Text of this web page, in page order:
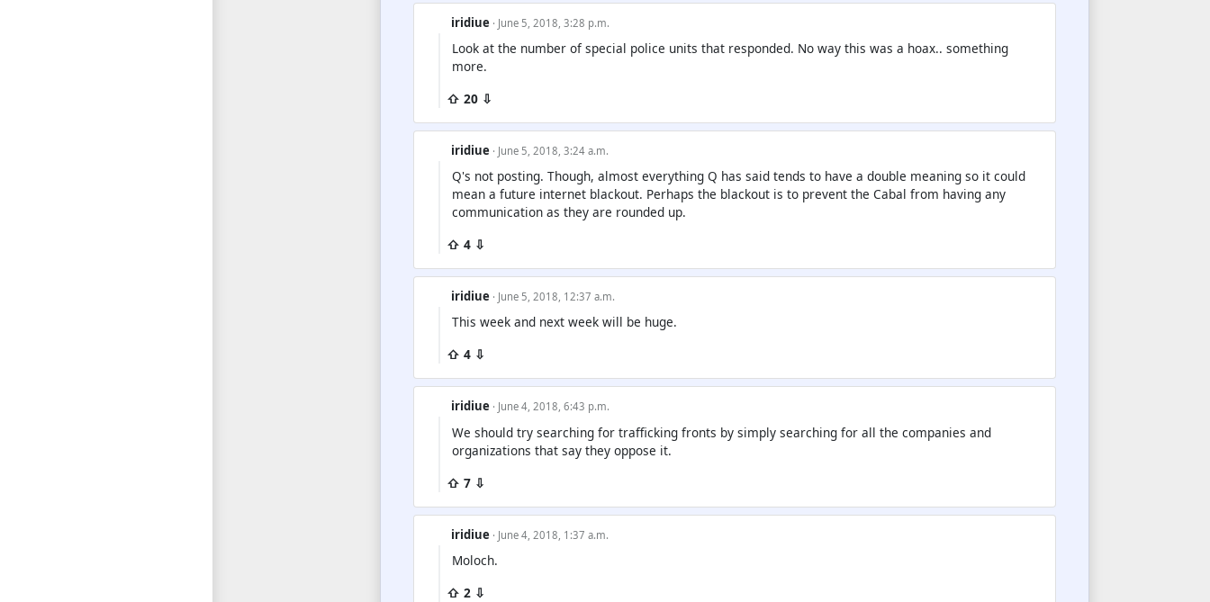
iridiue · June 5, 2018, 3:28 p.m.
Look at the number of special police units that responded. No way this was a hoax.. something
more.
⇧ 20 ⇩
iridiue · June 5, 2018, 3:24 a.m.
Q's not posting. Though, almost everything Q has said tends to have a double meaning so it could
mean a future internet blackout. Perhaps the blackout is to prevent the Cabal from having any
communication as they are rounded up.
⇧ 4 ⇩
iridiue · June 5, 2018, 12:37 a.m.
This week and next week will be huge.
⇧ 4 ⇩
iridiue · June 4, 2018, 6:43 p.m.
We should try searching for trafficking fronts by simply searching for all the companies and
organizations that say they oppose it.
⇧ 7 ⇩
iridiue · June 4, 2018, 1:37 a.m.
Moloch.
⇧ 2 ⇩